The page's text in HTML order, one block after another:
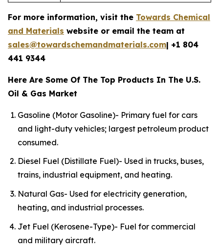
For more information, visit the Towards Chemical
and Materials website or email the team at
sales@towardschemandmaterials.com| +1 804
441 9344
Here Are Some Of The Top Products In The U.S.
Oil & Gas Market
Gasoline (Motor Gasoline)- Primary fuel for cars
and light-duty vehicles; largest petroleum product
consumed.
Diesel Fuel (Distillate Fuel)- Used in trucks, buses,
trains, industrial equipment, and heating.
Natural Gas- Used for electricity generation,
heating, and industrial processes.
Jet Fuel (Kerosene-Type)- Fuel for commercial
and military aircraft.